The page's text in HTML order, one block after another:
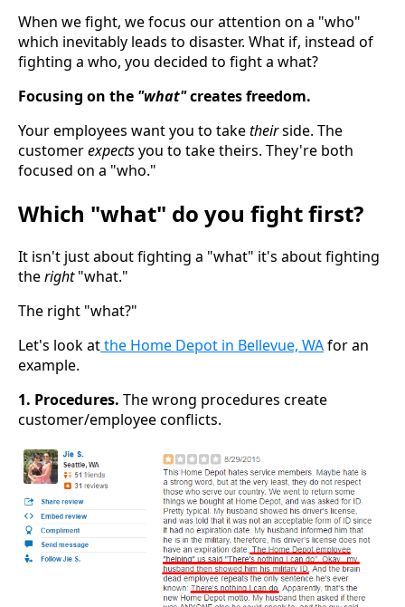
When we fight, we focus our attention on a "who"
which inevitably leads to disaster. What if, instead of
fighting a who, you decided to fight a what?
Focusing on the "what"creates freedom.
Your employees want you to taketheirside. The
customerexpectsyou to take theirs. They're both
focused on a "who."
Which "what" do you fight first?
It isn't just about fighting a "what" it's about fighting
theright"what."
The right "what?"
Let's look atthe Home Depot in Bellevue, WAfor an
example.
1. Procedures. The wrong procedures create
customer/employee conflicts.